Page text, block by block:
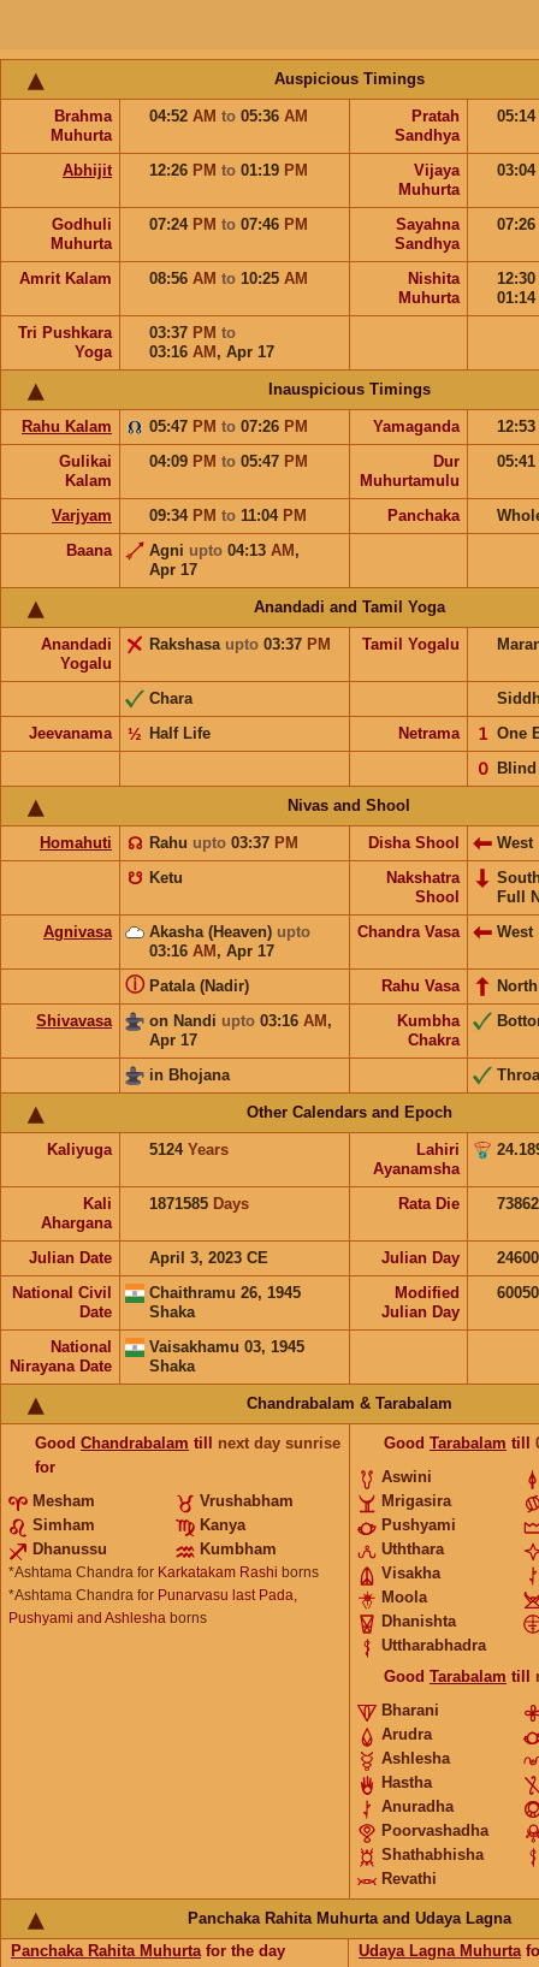
Auspicious Timings
Brahma
Muhurta
04:52 AM to 05:36 AM
Pratah
Sandhya
05:14
Abhijit 12:26 PM to 01:19 PM
Vijaya
Muhurta
03:04
Godhuli
Muhurta
07:24 PM to 07:46 PM
Sayahna
Sandhya
07:26
Amrit Kalam 08:56 AM to 10:25 AM
Nishita
Muhurta
12:30
01:14
Tri Pushkara
Yoga
03:37 PM to
03:16 AM , Apr 17
Inauspicious Timings
Rahu Kalam 05:47 PM to 07:26 PM Yamaganda
12:53
Gulikai
Kalam
04:09 PM to 05:47 PM
Dur
Muhurtamulu
05:41
Varjyam 09:34 PM to 11:04 PM Panchaka
Baana
Agni upto 04:13 AM ,
Apr 17
Anandadi and Tamil Yoga
Anandadi
Yogalu
Rakshasa upto 03:37 PM Tamil Yogalu
Chara
Jeevanama
Half Life
½ Netrama One
𝟣
Blind
𝟢
Nivas and Shool
Homahuti Rahu upto 03:37 PM
☊ Disha Shool
West
Ketu
☋
Nakshatra
Shool
Full
Agnivasa
Akasha (Heaven) upto
03:16 AM , Apr 17
Chandra Vasa West
Patala (Nadir)
ⓘ Rahu Vasa
North
Shivavasa
on Nandi upto 03:16 AM ,
Apr 17
Kumbha
Chakra
in Bhojana
Other Calendars and Epoch
Kaliyuga 5124 Years
Lahiri
Ayanamsha
Kali
Ahargana
1871585 Days Rata Die
Julian Date April 3, 2023 CE Julian Day
National Civil
Date
Chaithramu 26, 1945
Shaka
Modified
Julian Day
National
Nirayana Date
Vaisakhamu 03, 1945
Shaka
Chandrabalam & Tarabalam
Good Chandrabalam till next day sunrise
for
Mesham
Vrushabham
Simham
Kanya
Dhanussu
Kumbham
*Ashtama Chandra for Karkatakam Rashi borns
*Ashtama Chandra for Punarvasu last Pada,
Pushyami and Ashlesha borns
Good Tarabalam till
Aswini
Mrigasira
Pushyami
Uththara
Visakha
Moola
Dhanishta
Uttharabhadra
Good Tarabalam till
Bharani
Arudra
Ashlesha
Hastha
Anuradha
Poorvashadha
Shathabhisha
Revathi
Panchaka Rahita Muhurta and Udaya Lagna
Panchaka Rahita Muhurtafor the day
Udaya Lagna Muhurta